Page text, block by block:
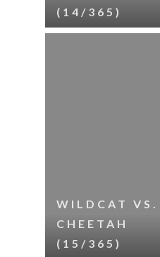
(14/365)
WILDCAT VS.
CHEETAH
(15/365)